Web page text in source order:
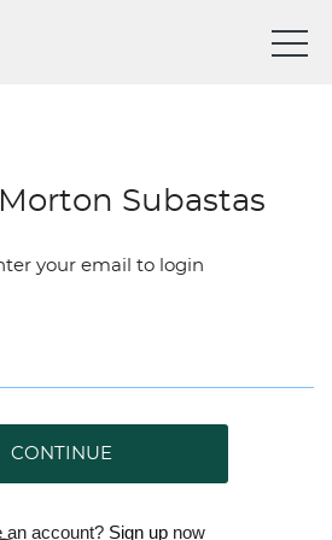
Subastas
your email to login
CONTINUE
an account? Sign up now